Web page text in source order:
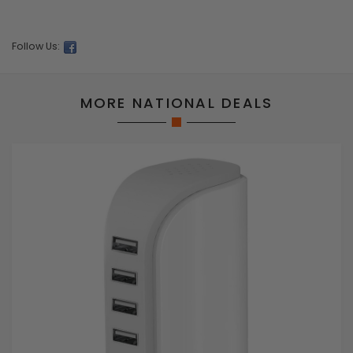
Follow Us:
MORE NATIONAL DEALS